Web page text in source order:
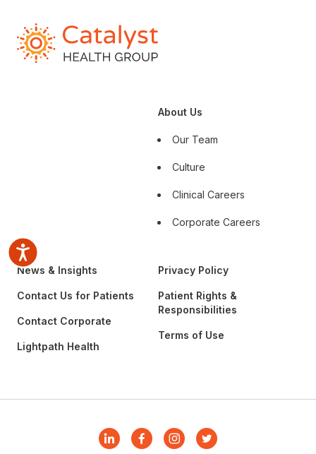
Accessibility
About Us
Our Team
Culture
Clinical Careers
Corporate Careers
News & Insights
Contact Us for Patients
Contact Corporate
Lightpath Health
Privacy Policy
Patient Rights &
Responsibilities
Terms of Use